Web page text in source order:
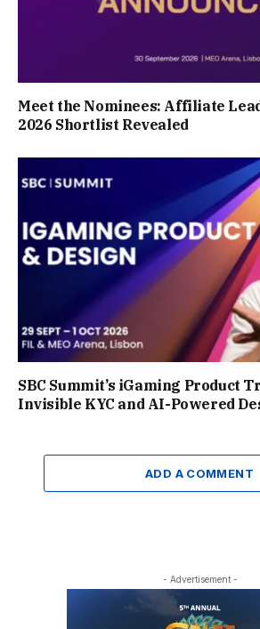
Meet the Nominees: Affiliate
2026 Shortlist Revealed
SBC Summit’s iGaming Product
Invisible KYC and AI-Powered
ADD A COMMENT
- Advertisement -